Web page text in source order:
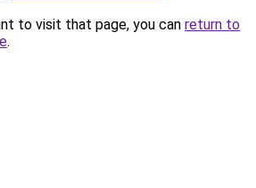
to visit that page, you can return to
.